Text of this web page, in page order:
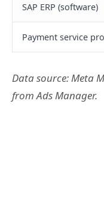
SAP ERP (software)
Payment service
Data source: Meta
from Ads Manager.